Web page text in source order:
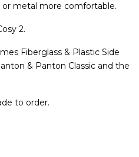
or metal more comfortable.
2.
Fiberglass & Plastic Side
& Panton Classic and the
to order.